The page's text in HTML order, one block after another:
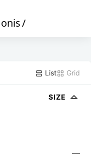
onis/
List Grid
SIZE
—